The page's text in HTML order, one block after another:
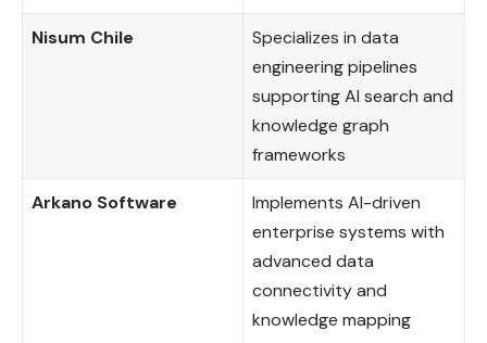
Nisum Chile
Specializes in data
engineering pipelines
supporting AI search and
knowledge graph
frameworks
Arkano Software
Implements AI-driven
enterprise systems with
advanced data
connectivity and
knowledge mapping